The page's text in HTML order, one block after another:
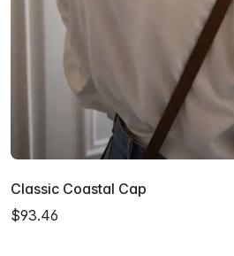
Classic Coastal Cap
$93.46